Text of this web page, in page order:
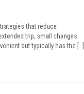
that reduce
trip, small changes
but typically has the […]